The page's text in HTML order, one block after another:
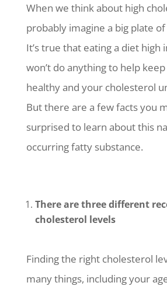
When we think about high
probably imagine a big plate
It’s true that eating a diet high
won’t do anything to help
healthy and your cholesterol
But there are a few facts you
surprised to learn about this
occurring fatty substance.
There are three different
cholesterol levels
Finding the right cholesterol
many things, including your